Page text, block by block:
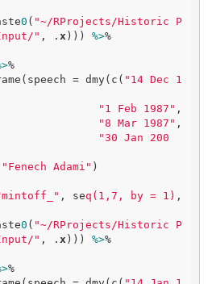
0 ( "~/RProjects/Historic P
" , . x ))) %>%
%
= dmy(c(
"14 Dec 1
"1 Feb 1987" ,
"8 Mar 1987" ,
"30 Jan 200
"Fenech Adami" )
, seq(1,7, by = 1)
0 ( "~/RProjects/Historic P
" , . x ))) %>%
%